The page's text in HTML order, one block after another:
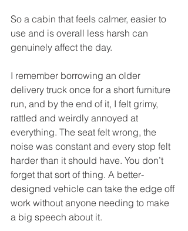
So a cabin that feels calmer, easier to
use and is overall less harsh can
genuinely affect the day.
I remember borrowing an older
delivery truck once for a short furniture
run, and by the end of it, I felt grimy,
rattled and weirdly annoyed at
everything. The seat felt wrong, the
noise was constant and every stop felt
harder than it should have. You don’t
forget that sort of thing. A better-
designed vehicle can take the edge off
work without anyone needing to make
a big speech about it.